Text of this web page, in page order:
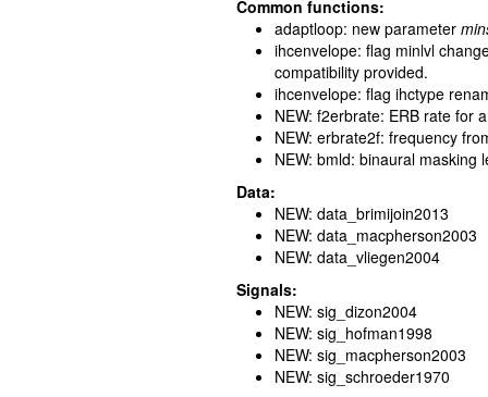
Common functions:
adaptloop: new parameter
ihcenvelope: flag minlvl
compatibility provided.
ihcenvelope: flag ihctype
NEW: f2erbrate: ERB rate for
NEW: erbrate2f: frequency
NEW: bmld: binaural masking
Data:
NEW: data_brimijoin2013
NEW: data_macpherson2003
NEW: data_vliegen2004
Signals:
NEW: sig_dizon2004
NEW: sig_hofman1998
NEW: sig_macpherson2003
NEW: sig_schroeder1970